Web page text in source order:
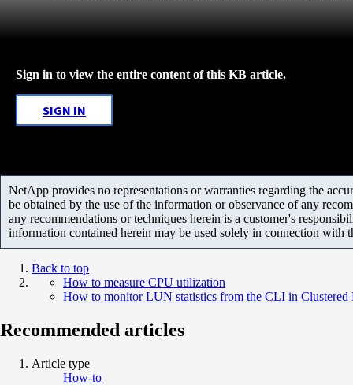
Sign in to view the entire content of this KB article.
SIGN IN
NetApp provides no representations or warranties regarding the
be obtained by the use of the information or observance of any
any recommendations or techniques herein is a customer's
information contained herein may be used solely in connection with
Back to top
How to measure CPU utilization
How to monitor LUN statistics from the CLI in Clustered
Recommended articles
Article type
How-to